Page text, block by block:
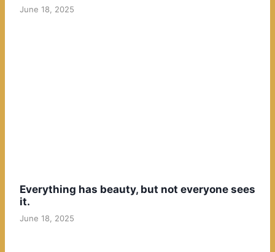
June 18, 2025
Everything has beauty, but not everyone sees
it.
June 18, 2025